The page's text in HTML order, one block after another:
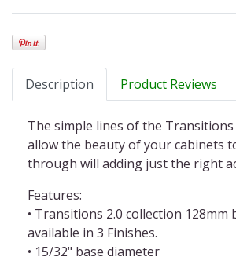
Description Product Reviews
The simple lines of the Transitions
allow the beauty of your cabinets
through will adding just the right
Features:
• Transitions 2.0 collection 128mm
available in 3 Finishes.
• 15/32" base diameter